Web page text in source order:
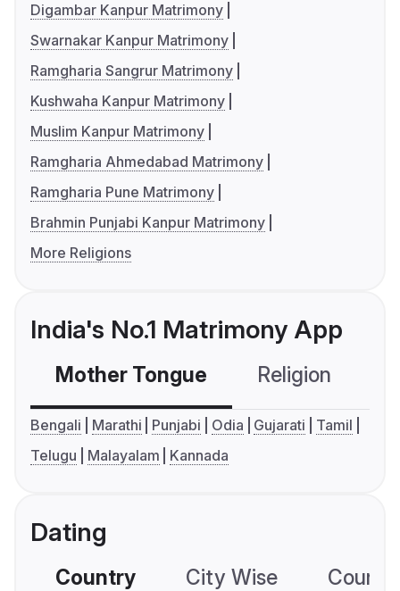
Digambar Kanpur Matrimony
Swarnakar Kanpur Matrimony
Ramgharia Sangrur Matrimony
Kushwaha Kanpur Matrimony
Muslim Kanpur Matrimony
Ramgharia Ahmedabad Matrimony
Ramgharia Pune Matrimony
Brahmin Punjabi Kanpur Matrimony
More Religions
India's No.1 Matrimony App
Mother Tongue Religion
Bengali Marathi Punjabi Odia Gujarati
Tamil
Telugu
Malayalam Kannada
Dating
Country City Wise